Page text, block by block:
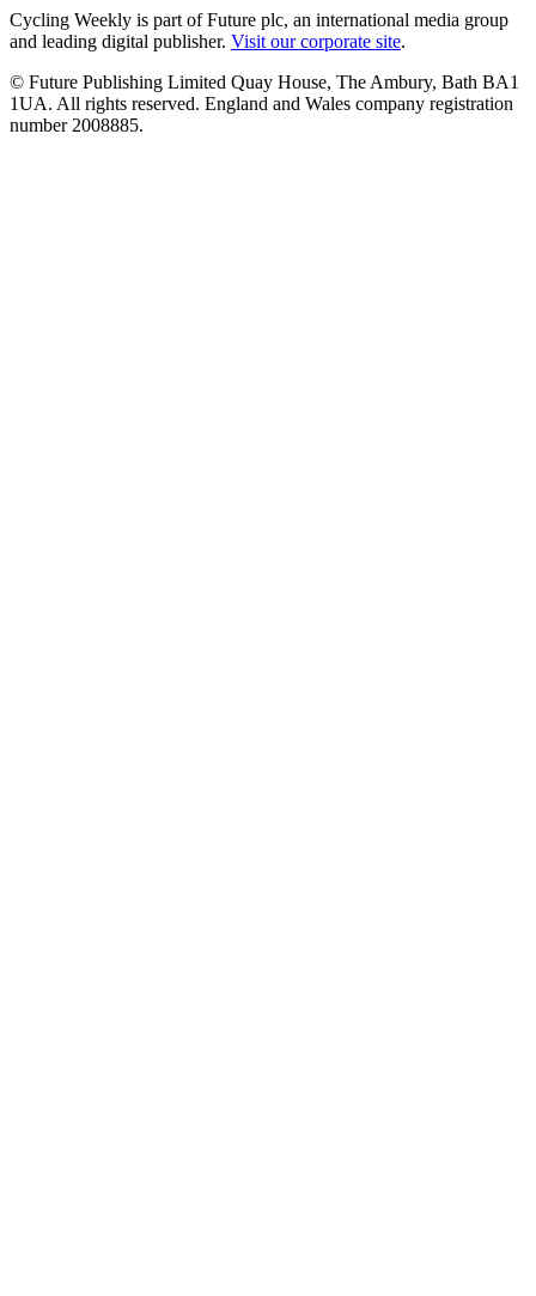
Cycling Weekly is part of Future plc, an international media group
and leading digital publisher. Visit our corporate site.
© Future Publishing Limited Quay House, The Ambury, Bath BA1
1UA. All rights reserved. England and Wales company registration
number 2008885.